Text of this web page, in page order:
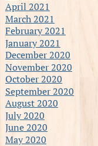
April 2021
March 2021
February 2021
January 2021
December 2020
November 2020
October 2020
September 2020
August 2020
July 2020
June 2020
May 2020